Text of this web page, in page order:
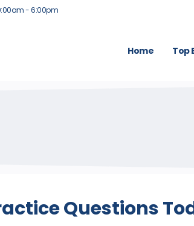
- 6:00pm
Home Top
Questions